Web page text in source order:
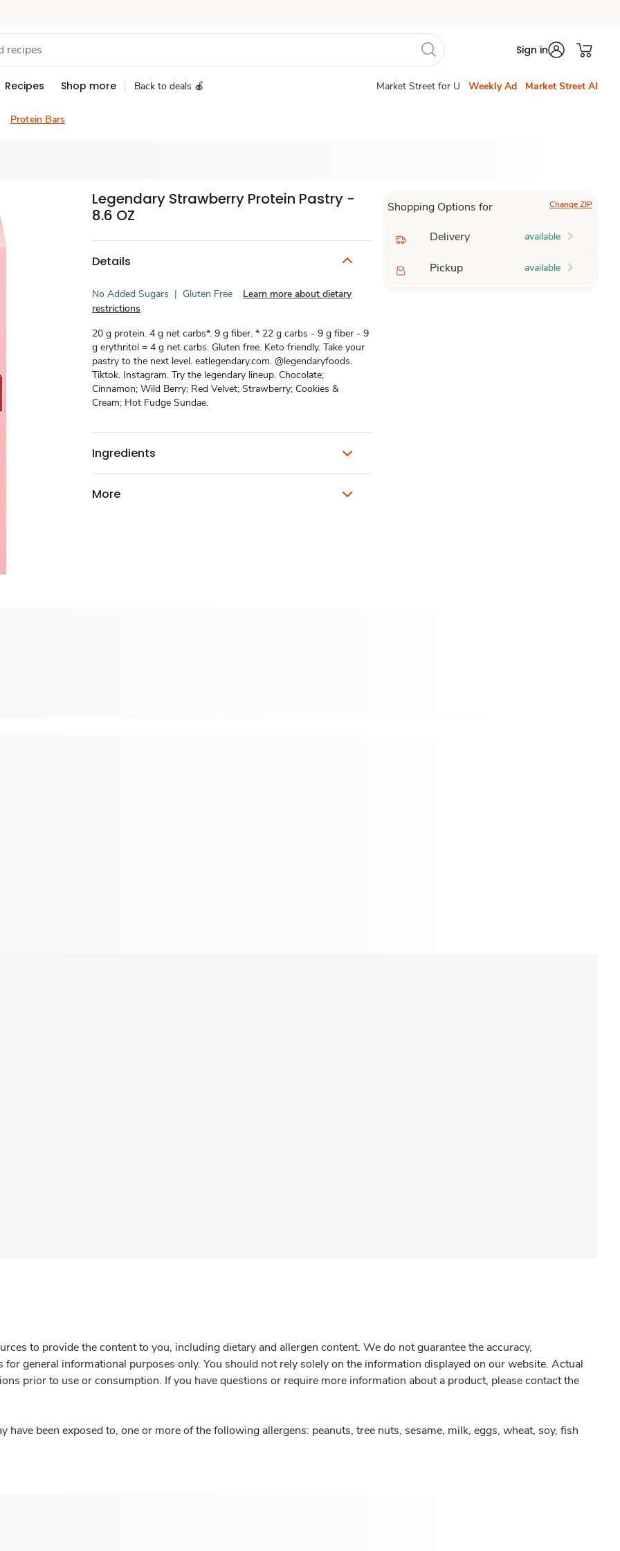
Sign in
Recipes Shop more Back to deals 🍎 Market Street for U Weekly Ad Market Street AI
Protein Bars
Legendary Strawberry Protein Pastry -
8.6 OZ
Details
No Added Sugars | Gluten Free
Learn more about dietary
restrictions
20 g protein. 4 g net carbs*. 9 g fiber. * 22 g carbs - 9 g fiber - 9
g erythritol = 4 g net carbs. Gluten free. Keto friendly. Take your
pastry to the next level. eatlegendary.com. @legendaryfoods.
Tiktok. Instagram. Try the legendary lineup. Chocolate;
Cinnamon; Wild Berry; Red Velvet; Strawberry; Cookies &
Cream; Hot Fudge Sundae.
Ingredients
More
Shopping Options for Change ZIP
Delivery available
Pickup available
to provide the content to you, including dietary and allergen content. We do not guarantee the accuracy,
general informational purposes only. You should not rely solely on the information displayed on our website. Actual
prior to use or consumption. If you have questions or require more information about a product, please contact the
have been exposed to, one or more of the following allergens: peanuts, tree nuts, sesame, milk, eggs, wheat, soy, fish